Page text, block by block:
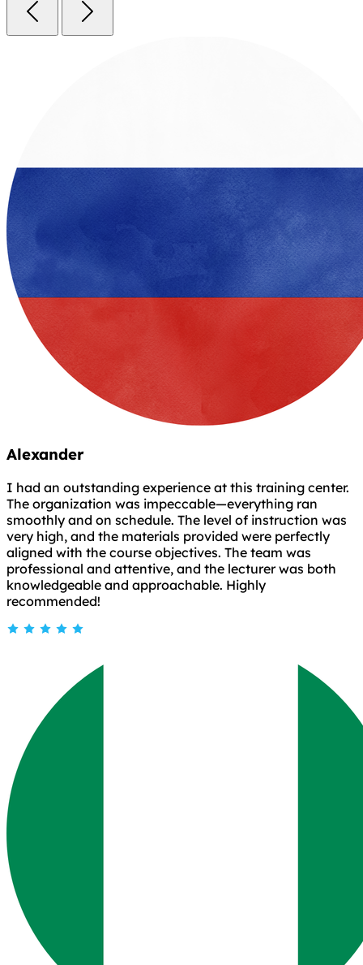
Alexander
I had an outstanding experience at this training center.
The organization was impeccable—everything ran
smoothly and on schedule. The level of instruction was
very high, and the materials provided were perfectly
aligned with the course objectives. The team was
professional and attentive, and the lecturer was both
knowledgeable and approachable. Highly
recommended!